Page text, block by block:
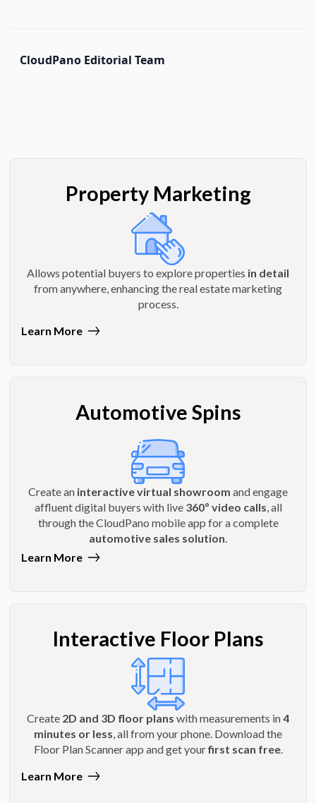
CloudPano Editorial Team
Property Marketing
Allows potential buyers to explore properties in detail
from anywhere, enhancing the real estate marketing
process.
Learn More
Automotive Spins
Create an interactive virtual showroom and engage
affluent digital buyers with live 360º video calls , all
through the CloudPano mobile app for a complete
automotive sales solution
Learn More
Interactive Floor Plans
Create 2D and 3D floor plans with measurements in4
minutes or less, all from your phone. Download the
Floor Plan Scanner app and get yourfirst scan free.
Learn More